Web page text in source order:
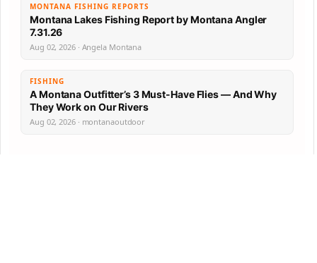
MONTANA FISHING REPORTS
Montana Lakes Fishing Report by Montana Angler
7.31.26
Aug 02, 2026 · Angela Montana
FISHING
A Montana Outfitter’s 3 Must-Have Flies — And Why
They Work on Our Rivers
Aug 02, 2026 · montanaoutdoor